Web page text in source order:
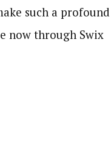
such a profound
now through Swix